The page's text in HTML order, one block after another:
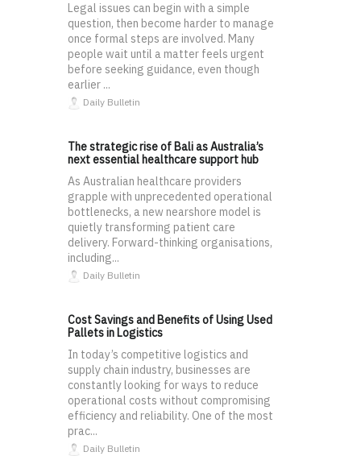
Legal issues can begin with a simple
question, then become harder to manage
once formal steps are involved. Many
people wait until a matter feels urgent
before seeking guidance, even though
earlier ...
Daily Bulletin
The strategic rise of Bali as Australia’s
next essential healthcare support hub
As Australian healthcare providers
grapple with unprecedented operational
bottlenecks, a new nearshore model is
quietly transforming patient care
delivery. Forward-thinking organisations,
including...
Daily Bulletin
Cost Savings and Benefits of Using Used
Pallets in Logistics
In today’s competitive logistics and
supply chain industry, businesses are
constantly looking for ways to reduce
operational costs without compromising
efficiency and reliability. One of the most
prac...
Daily Bulletin